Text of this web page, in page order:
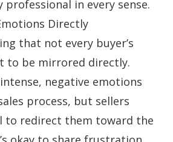
in every sense.
Directly
that not every buyer’s
to be mirrored directly.
negative emotions
process, but sellers
to redirect them toward the